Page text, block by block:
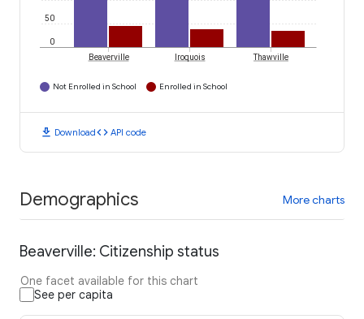
0
50
Beaverville Iroquois Thawville
Not Enrolled in School Enrolled in School
download Downloadcode API code
Demographics More charts
Beaverville: Citizenship status
One facet available for this chart
See per capita